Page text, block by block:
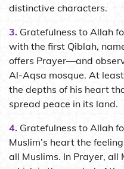
distinctive characters.
3. Gratefulness to Allah
with the first Qiblah,
offers Prayer—and
Al-Aqsa mosque. At
the depths of his heart
spread peace in its land.
4. Gratefulness to Allah
Muslim’s heart the
all Muslims. In Prayer, all